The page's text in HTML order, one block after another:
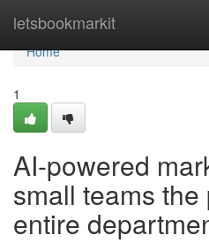
letsbookmarkit
Home
Home
1
AI-powered
small teams
entire